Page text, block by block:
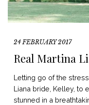
24 FEBRUARY 2017
Real Martina
Letting go of the
Liana bride, Kelley, to
stunned in a